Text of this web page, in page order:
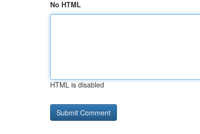
No HTML
HTML is disabled